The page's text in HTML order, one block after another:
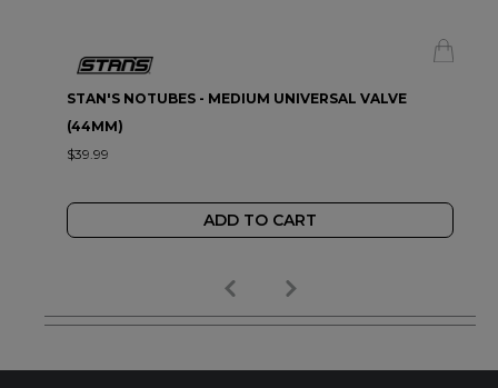
STAN'S NOTUBES - MEDIUM UNIVERSAL VALVE
(44MM)
$39.99
ADD TO CART